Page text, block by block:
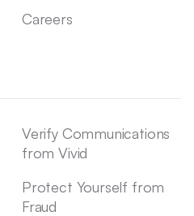
Careers
Verify Communications
from Vivid
Protect Yourself from
Fraud